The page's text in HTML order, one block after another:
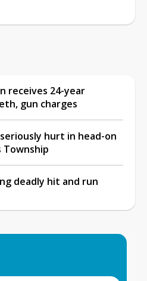
receives 24-year
gun charges
hurt in head-on
Township
deadly hit and run